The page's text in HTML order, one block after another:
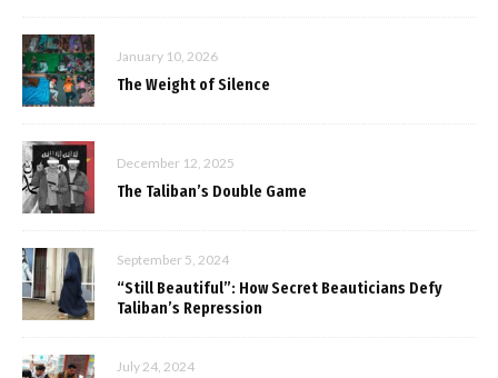
January 10, 2026
The Weight of Silence
December 12, 2025
The Taliban’s Double Game
September 5, 2024
“Still Beautiful”: How Secret Beauticians Defy
Taliban’s Repression
July 24, 2024